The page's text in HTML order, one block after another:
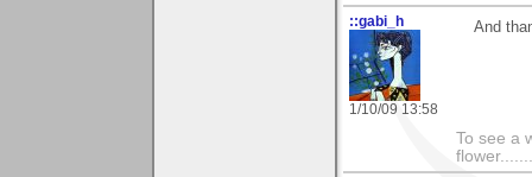
::gabi_h
1/10/09 13:58
And
To see a